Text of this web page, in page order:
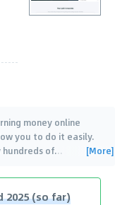
money online
you to do it easily.
of… [More]
2025 (so far)